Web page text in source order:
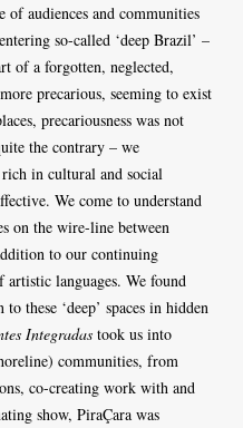
audiences and communities
so-called ‘deep Brazil’ –
of a forgotten, neglected,
precarious, seeming to exist
precariousness was not
the contrary – we
in cultural and social
We come to understand
on the wire-line between
to our continuing
languages. We found
these ‘deep’ spaces in hidden
Integradas took us into
communities, from
co-creating work with and
show, PiraÇara was